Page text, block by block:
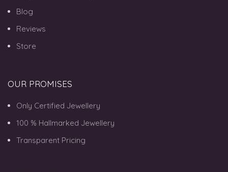
Blog
Reviews
Store
OUR PROMISES
Only Certified Jewellery
100 % Hallmarked Jewellery
Transparent Pricing